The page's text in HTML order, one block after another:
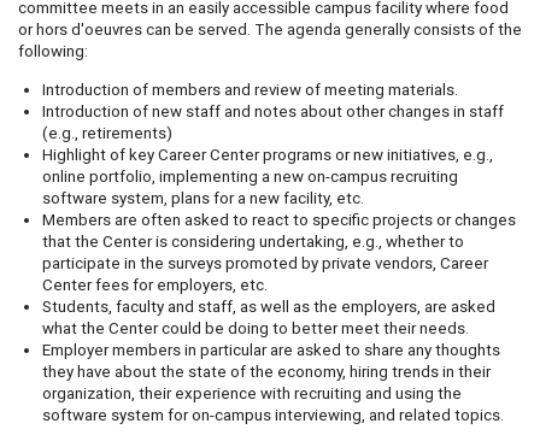
committee meets in an easily accessible campus facility where food
or hors d'oeuvres can be served. The agenda generally consists of the
following:
Introduction of members and review of meeting materials.
Introduction of new staff and notes about other changes in staff
(e.g., retirements)
Highlight of key Career Center programs or new initiatives, e.g.,
online portfolio, implementing a new on-campus recruiting
software system, plans for a new facility, etc.
Members are often asked to react to specific projects or changes
that the Center is considering undertaking, e.g., whether to
participate in the surveys promoted by private vendors, Career
Center fees for employers, etc.
Students, faculty and staff, as well as the employers, are asked
what the Center could be doing to better meet their needs.
Employer members in particular are asked to share any thoughts
they have about the state of the economy, hiring trends in their
organization, their experience with recruiting and using the
software system for on-campus interviewing, and related topics.